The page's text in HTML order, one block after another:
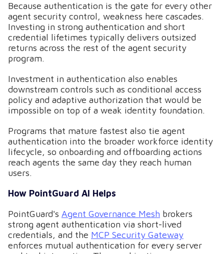
Because authentication is the gate for every other
agent security control, weakness here cascades.
Investing in strong authentication and short
credential lifetimes typically delivers outsized
returns across the rest of the agent security
program.
Investment in authentication also enables
downstream controls such as conditional access
policy and adaptive authorization that would be
impossible on top of a weak identity foundation.
Programs that mature fastest also tie agent
authentication into the broader workforce identity
lifecycle, so onboarding and offboarding actions
reach agents the same day they reach human
users.
How PointGuard AI Helps
PointGuard's Agent Governance Mesh brokers
strong agent authentication via short-lived
credentials, and the MCP Security Gateway
enforces mutual authentication for every server